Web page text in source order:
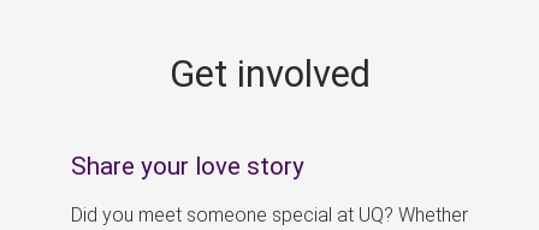
Get involved
Share your love story
Did you meet someone special at UQ? Whether